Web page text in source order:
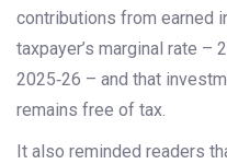
contributions from earned
taxpayer’s marginal rate –
2025‑26 – and that
remains free of tax.
It also reminded readers